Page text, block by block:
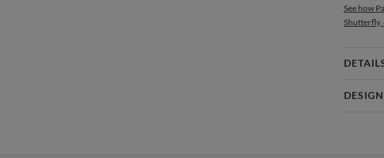
See how
Shutterfly,